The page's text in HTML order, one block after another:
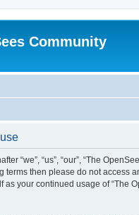
Community
“we”, “us”, “our”, “The
then please do not access
your continued usage of “The